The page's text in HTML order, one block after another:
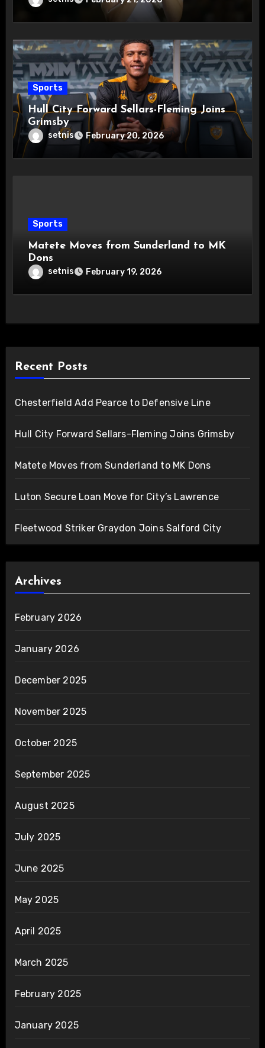
Sports
Hull City Forward Sellars-Fleming Joins
Grimsby
setnis February 20, 2026
Sports
Matete Moves from Sunderland to MK
Dons
setnis February 19, 2026
Recent Posts
Chesterfield Add Pearce to Defensive Line
Hull City Forward Sellars-Fleming Joins Grimsby
Matete Moves from Sunderland to MK Dons
Luton Secure Loan Move for City’s Lawrence
Fleetwood Striker Graydon Joins Salford City
Archives
February 2026
January 2026
December 2025
November 2025
October 2025
September 2025
August 2025
July 2025
June 2025
May 2025
April 2025
March 2025
February 2025
January 2025